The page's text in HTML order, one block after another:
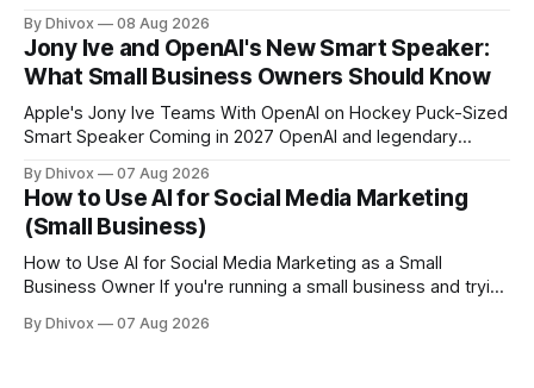
manually writing "just checking in" emails, this is for you.
Automating customer follow-up emails with AI is
By Dhivox 08 Aug 2026
Jony Ive and OpenAI's New Smart Speaker:
What Small Business Owners Should Know
Apple's Jony Ive Teams With OpenAI on Hockey Puck-Sized
Smart Speaker Coming in 2027 OpenAI and legendary
hockey puck—roughly the size of a doughnut—that works
as a smart speaker without a screen. The battery-powered
By Dhivox 07 Aug 2026
How to Use AI for Social Media Marketing
(Small Business)
How to Use AI for Social Media Marketing as a Small
Business Owner If you're running a small business and trying
problem: it eats time you don't have. AI tools have gotten
By Dhivox 07 Aug 2026